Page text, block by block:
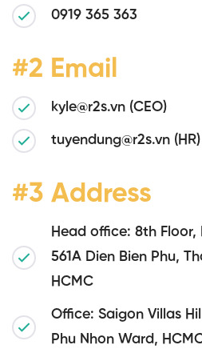
0919 365 363
#3 Address
Head office: 8th Floor,
561A Dien Bien Phu,
HCMC
Office: Saigon Villas
Phu Nhon Ward,
#2 Email
kyle@r2s.vn (CEO)
tuyendung@r2s.vn (HR)